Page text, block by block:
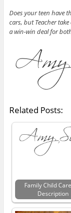
Does your teen have
cars, but Teacher
a win-win deal for
Related Posts:
Family Child
Description